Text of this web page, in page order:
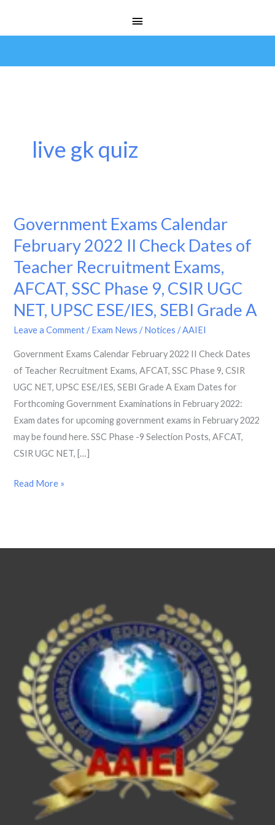
Menu
live gk quiz
Government Exams Calendar
February 2022 II Check Dates of
Teacher Recruitment Exams,
AFCAT, SSC Phase 9, CSIR UGC
NET, UPSC ESE/IES, SEBI Grade A
Leave a Comment /Exam News / Notices /AAIEI
Government Exams Calendar February 2022 II Check Dates
of Teacher Recruitment Exams, AFCAT, SSC Phase 9, CSIR
UGC NET, UPSC ESE/IES, SEBI Grade A Exam Dates for
Forthcoming Government Examinations in February 2022:
Exam dates for upcoming government exams in February 2022
may be found here. SSC Phase -9 Selection Posts, AFCAT,
CSIR UGC NET, […]
Government
Exams
Calendar
February
2022
II
Dates
of
Teacher
Recruitment
Exams,
AFCAT,
SSC
Phase
CSIR
Read More »